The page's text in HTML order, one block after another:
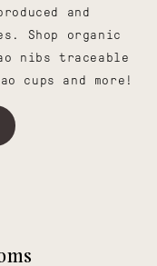
and
Shop organic
nibs traceable
cups and more!